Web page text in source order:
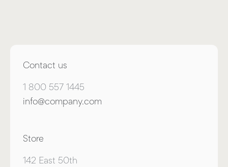
Contact us
1 800 557 1445
info@company.com
Store
142 East 50th